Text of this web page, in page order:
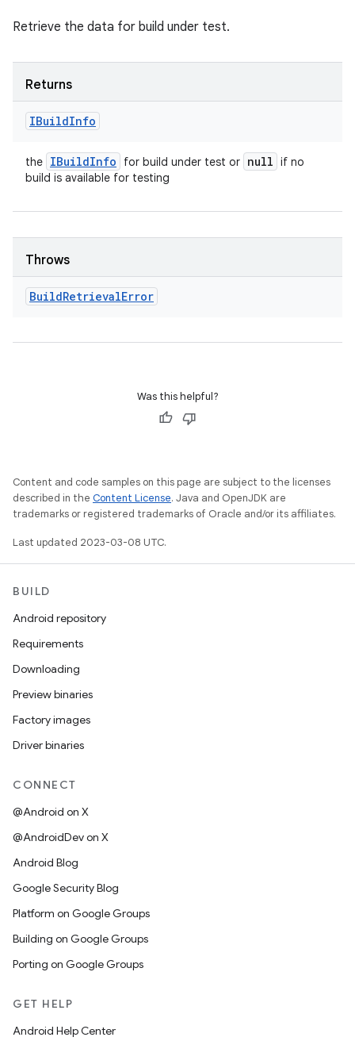
Retrieve the data for build under test.
Returns
IBuildInfo
the IBuildInfo for build under test or null if no
build is available for testing
Throws
BuildRetrievalError
Was this helpful?
Content and code samples on this page are subject to the licenses
described in the Content License. Java and OpenJDK are
trademarks or registered trademarks of Oracle and/or its affiliates.
Last updated 2023-03-08 UTC.
BUILD
Android repository
Requirements
Downloading
Preview binaries
Factory images
Driver binaries
CONNECT
@Android on X
@AndroidDev on X
Android Blog
Google Security Blog
Platform on Google Groups
Building on Google Groups
Porting on Google Groups
GET HELP
Android Help Center